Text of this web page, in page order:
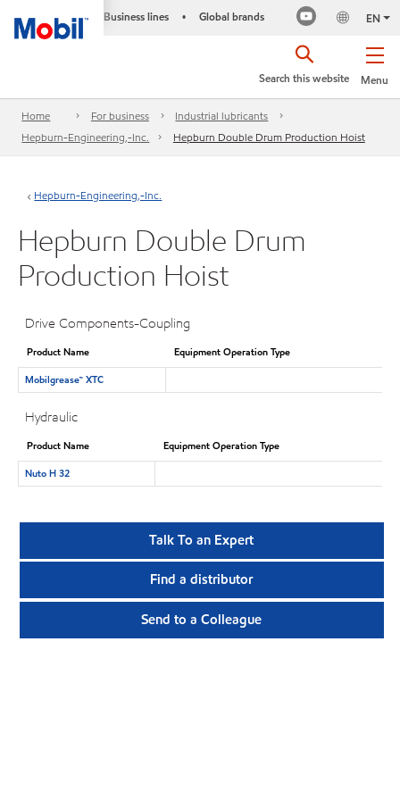
Business lines • Global brands EN
Menu
Search this website
Home For business
Industrial lubricants
Hepburn-Engineering,-Inc.
Hepburn Double Drum Production Hoist
Hepburn-Engineering,-Inc.
Hepburn Double Drum
Production Hoist
Drive Components-Coupling
Product Name
Equipment Operation Type
Mobilgrease™ XTC
Hydraulic
Product Name
Equipment Operation Type
Nuto H 32
Talk To an Expert
Find a distributor
Send to a Colleague